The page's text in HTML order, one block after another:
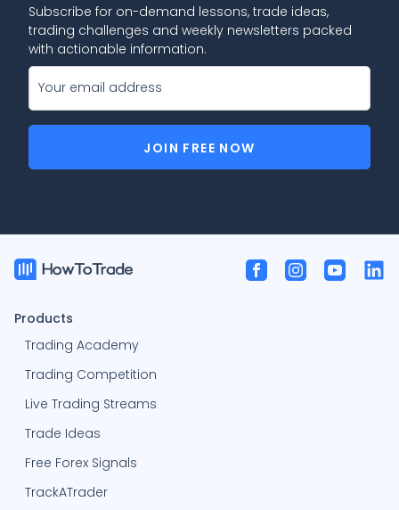
Subscribe for on-demand lessons, trade ideas,
trading challenges and weekly newsletters packed
with actionable information.
JOIN FREE NOW
Products
Trading Academy
Trading Competition
Live Trading Streams
Trade Ideas
Free Forex Signals
TrackATrader